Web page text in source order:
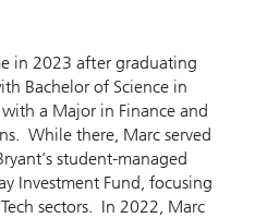
in 2023 after graduating
Bachelor of Science in
a Major in Finance and
While there, Marc served
student-managed
Investment Fund, focusing
sectors. In 2022, Marc